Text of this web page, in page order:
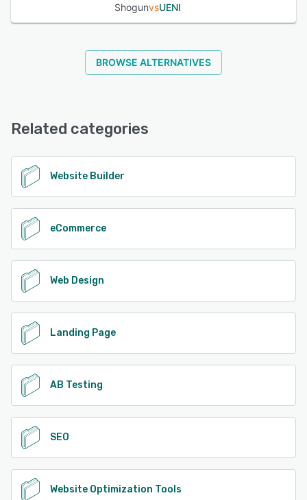
ShogunvsUENI
BROWSE ALTERNATIVES
Related categories
Website Builder
eCommerce
Web Design
Landing Page
AB Testing
SEO
Website Optimization Tools